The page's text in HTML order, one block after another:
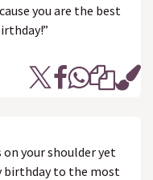
you are the best
your shoulder yet
birthday to the most